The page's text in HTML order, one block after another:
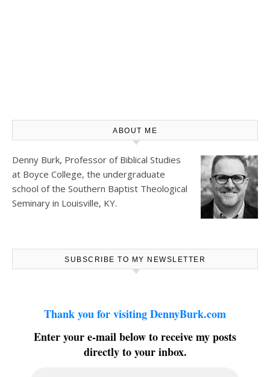
ABOUT ME
Denny Burk, Professor of Biblical Studies
at Boyce College, the undergraduate
school of the Southern Baptist Theological
Seminary in Louisville, KY.
SUBSCRIBE TO MY NEWSLETTER
Thank you for visiting DennyBurk.com
Enter your e-mail below to receive my posts
directly to your inbox.